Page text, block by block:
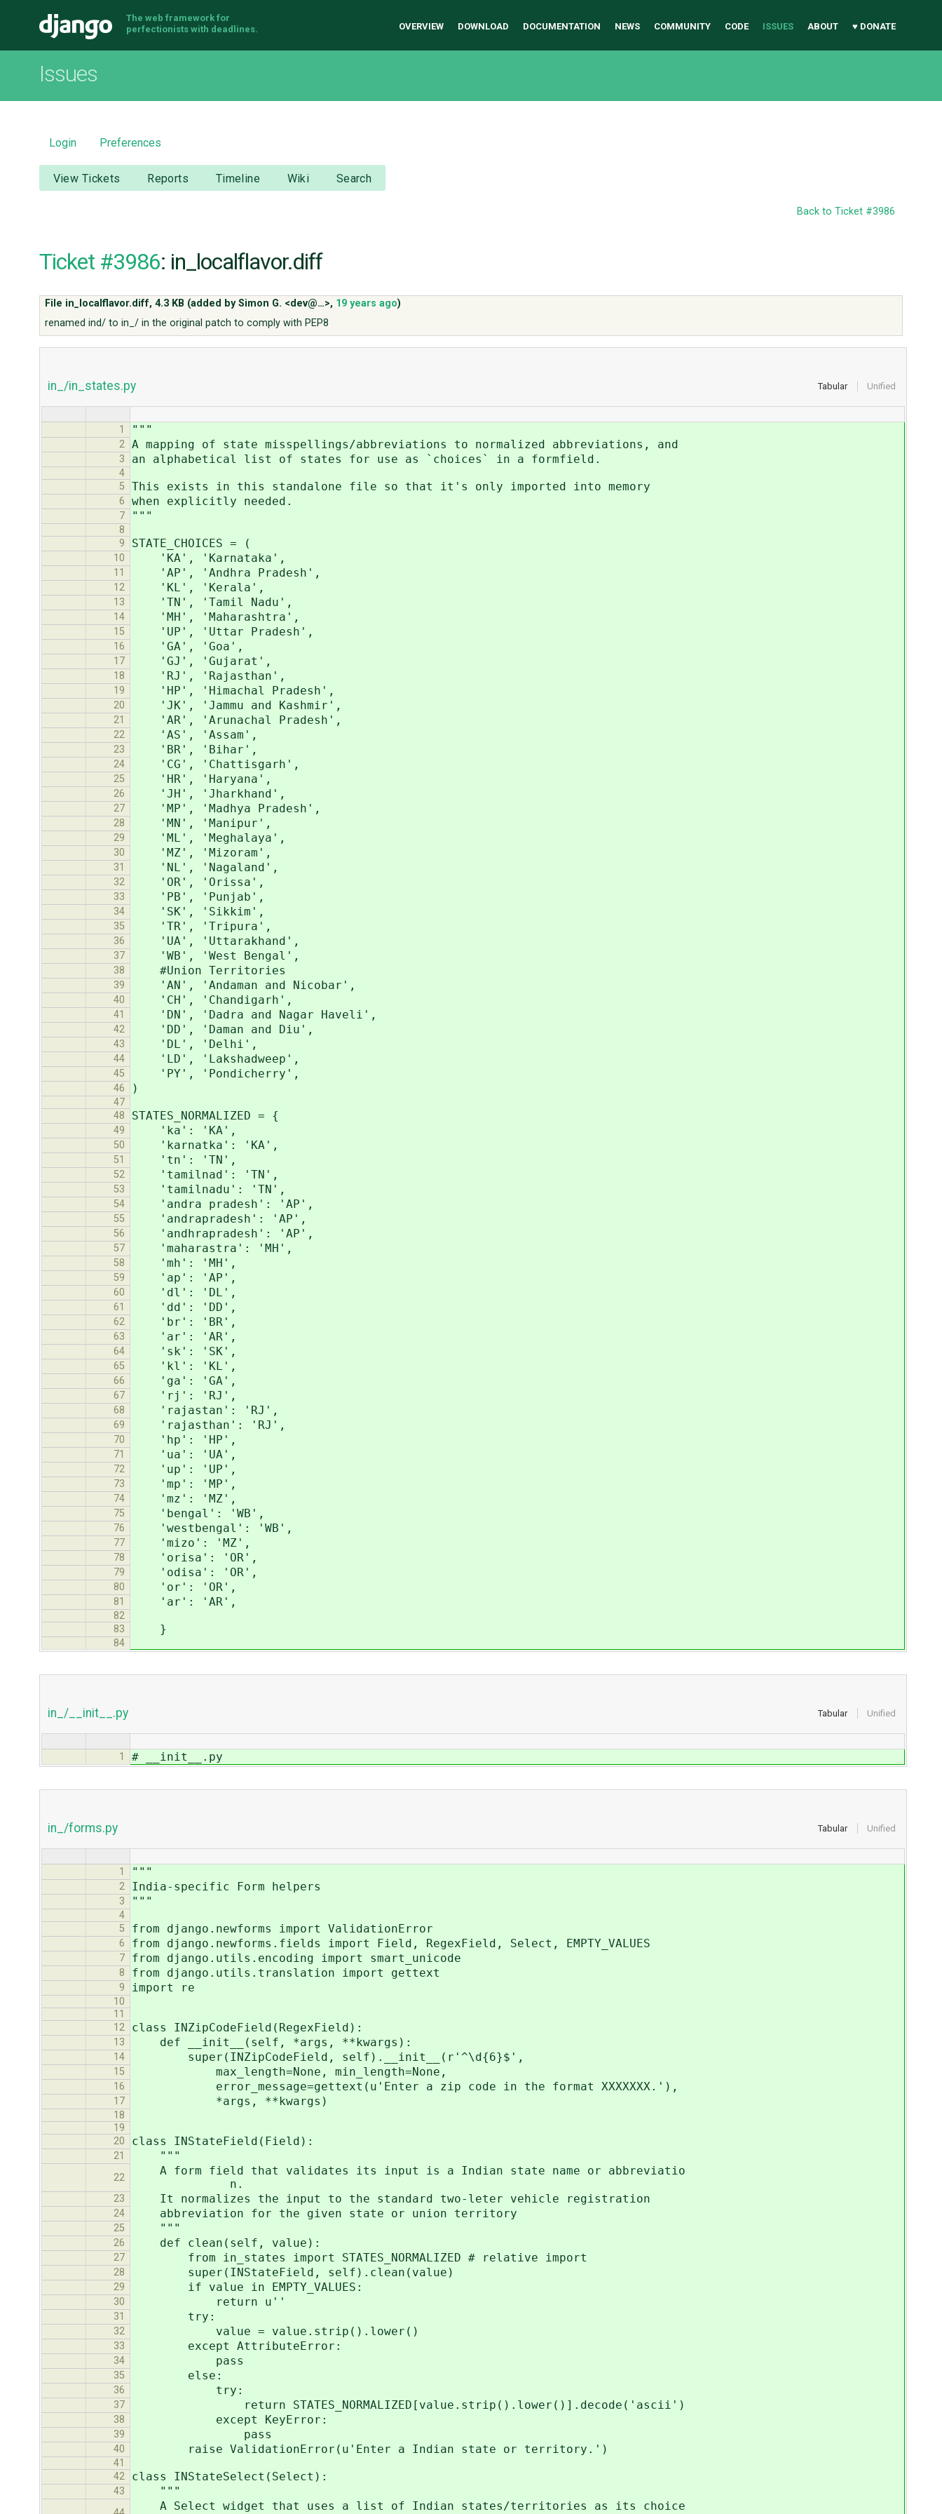
Django
The web framework for
perfectionists with deadlines.
OVERVIEW DOWNLOAD DOCUMENTATION NEWS COMMUNITY CODE ISSUES ABOUT ♥ DONATE
Issues
Login Preferences
View Tickets Reports Timeline Wiki Search
Back to Ticket #3986
Ticket #3986: in_localflavor.diff
File in_localflavor.diff,4.3 KB (added bySimon G. <dev@…>, 19 years ago)
renamed ind/ to in_/ in the original patch to comply with PEP8
Tabular Unified
in_/in_states.py
1 """
2 A mapping of state misspellings/abbreviations to normalized abbreviations, and
3 an alphabetical list of states for use as `choices` in a formfield.
4
5
This exists in this standalone file so that it's only imported into memory
6 when explicitly needed.
7 """
8
9
STATE_CHOICES = (
10 'KA', 'Karnataka',
11 'AP', 'Andhra Pradesh',
12 'KL', 'Kerala',
13 'TN', 'Tamil Nadu',
14 'MH', 'Maharashtra',
15 'UP', 'Uttar Pradesh',
16 'GA', 'Goa',
17 'GJ', 'Gujarat',
18 'RJ', 'Rajasthan',
19 'HP', 'Himachal Pradesh',
20 'JK', 'Jammu and Kashmir',
21 'AR', 'Arunachal Pradesh',
22 'AS', 'Assam',
23 'BR', 'Bihar',
24 'CG', 'Chattisgarh',
25 'HR', 'Haryana',
26 'JH', 'Jharkhand',
27 'MP', 'Madhya Pradesh',
28 'MN', 'Manipur',
29 'ML', 'Meghalaya',
30 'MZ', 'Mizoram',
31 'NL', 'Nagaland',
32 'OR', 'Orissa',
33 'PB', 'Punjab',
34 'SK', 'Sikkim',
35 'TR', 'Tripura',
36 'UA', 'Uttarakhand',
37 'WB', 'West Bengal',
38 #Union Territories
39 'AN', 'Andaman and Nicobar',
40 'CH', 'Chandigarh',
41 'DN', 'Dadra and Nagar Haveli',
42 'DD', 'Daman and Diu',
43 'DL', 'Delhi',
44 'LD', 'Lakshadweep',
45 'PY', 'Pondicherry',
46 )
47
48
STATES_NORMALIZED = {
49 'ka': 'KA',
50 'karnatka': 'KA',
51 'tn': 'TN',
52 'tamilnad': 'TN',
53 'tamilnadu': 'TN',
54 'andra pradesh': 'AP',
55 'andrapradesh': 'AP',
56 'andhrapradesh': 'AP',
57 'maharastra': 'MH',
58 'mh': 'MH',
59 'ap': 'AP',
60 'dl': 'DL',
61 'dd': 'DD',
62 'br': 'BR',
63 'ar': 'AR',
64 'sk': 'SK',
65 'kl': 'KL',
66 'ga': 'GA',
67 'rj': 'RJ',
68 'rajastan': 'RJ',
69 'rajasthan': 'RJ',
70 'hp': 'HP',
71 'ua': 'UA',
72 'up': 'UP',
73 'mp': 'MP',
74 'mz': 'MZ',
75 'bengal': 'WB',
76 'westbengal': 'WB',
77 'mizo': 'MZ',
78 'orisa': 'OR',
79 'odisa': 'OR',
80 'or': 'OR',
81 'ar': 'AR',
82
83
}
84
Tabular Unified
in_/__init__.py
1 # __init__.py
Tabular Unified
in_/forms.py
1 """
2 India-specific Form helpers
3 """
4
5
from django.newforms import ValidationError
6 from django.newforms.fields import Field, RegexField, Select, EMPTY_VALUES
7 from django.utils.encoding import smart_unicode
8 from django.utils.translation import gettext
9 import re
10
11
12
class INZipCodeField(RegexField):
13 def __init__(self, *args, **kwargs):
14 super(INZipCodeField, self).__init__(r'^\d{6}$',
15 max_length=None, min_length=None,
16 error_message=gettext(u'Enter a zip code in the format XXXXXXX.'),
17 *args, **kwargs)
18
19
20
class INStateField(Field):
21 """
22
A form field that validates its input is a Indian state name or abbreviatio
n.
23 It normalizes the input to the standard two-leter vehicle registration
24 abbreviation for the given state or union territory
25 """
26 def clean(self, value):
27 from in_states import STATES_NORMALIZED # relative import
28 super(INStateField, self).clean(value)
29 if value in EMPTY_VALUES:
30 return u''
31 try:
32 value = value.strip().lower()
33 except AttributeError:
34 pass
35 else:
36 try:
37 return STATES_NORMALIZED[value.strip().lower()].decode('ascii')
38 except KeyError:
39 pass
40 raise ValidationError(u'Enter a Indian state or territory.')
41
42
class INStateSelect(Select):
43 """
A Select widget that uses a list of Indian states/territories as its choice